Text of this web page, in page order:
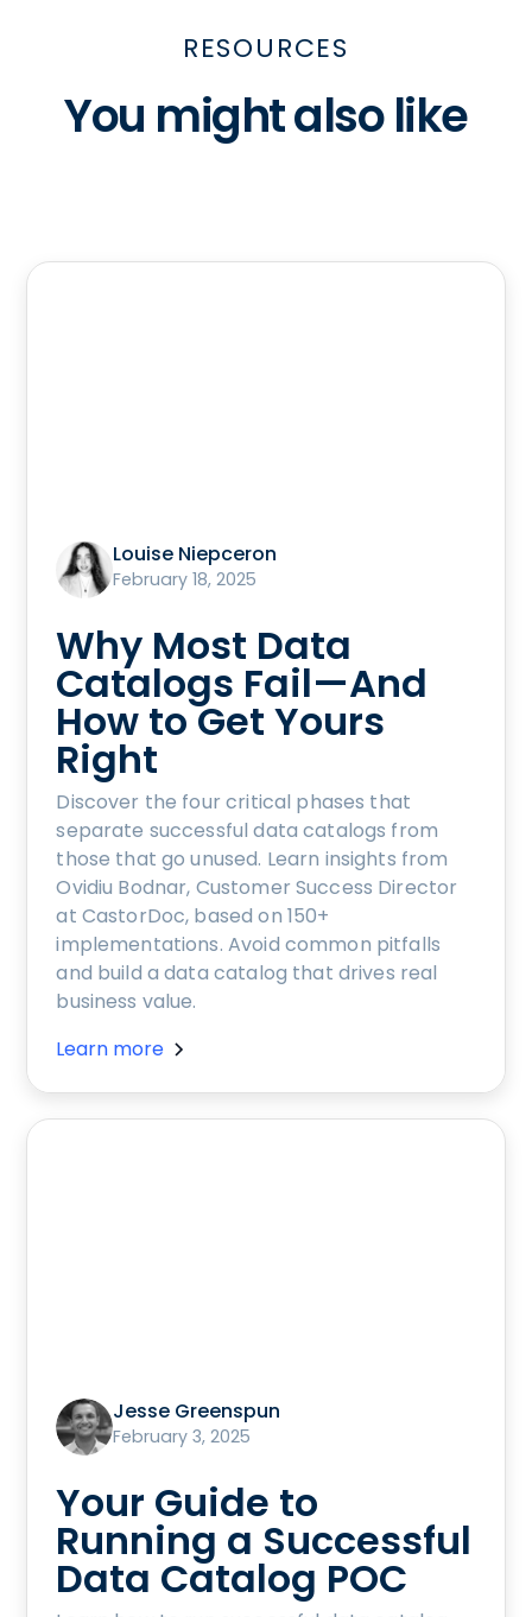
RESOURCES
You might also like
Louise Niepceron
February 18, 2025
Why Most Data
Catalogs Fail—And
How to Get Yours
Right
Discover the four critical phases that
separate successful data catalogs from
those that go unused. Learn insights from
Ovidiu Bodnar, Customer Success Director
at CastorDoc, based on 150+
implementations. Avoid common pitfalls
and build a data catalog that drives real
business value.
Learn more
Jesse Greenspun
February 3, 2025
Your Guide to
Running a Successful
Data Catalog POC